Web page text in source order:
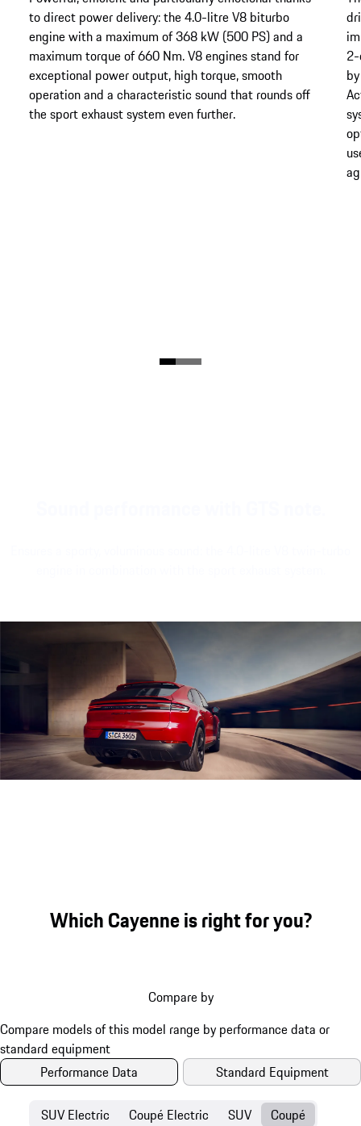
to direct power delivery: the 4.0-litre V8 biturbo
engine with a maximum of 368 kW (500 PS) and a
maximum torque of 660 Nm. V8 engines stand for
exceptional power output, high torque, smooth
operation and a characteristic sound that rounds off
the sport exhaust system even further.
Which Cayenne is right for you?
Compare by
Performance Data Standard Equipment
SUV Electric Coupé Electric SUV Coupé